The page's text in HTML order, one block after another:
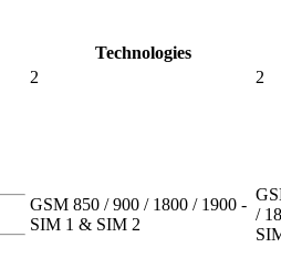
Technologies
2
2
GSM 850 / 900 / 1800 / 1900 -
SIM 1 & SIM 2
/